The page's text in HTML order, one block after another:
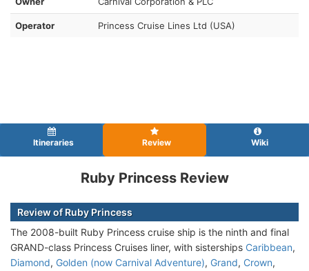
Operator Princess Cruise Lines Ltd (USA)
Itineraries Review Wiki
Ruby Princess Review
Review of Ruby Princess
The 2008-built Ruby Princess cruise ship is the ninth and final
GRAND-class Princess Cruises liner, with sisterships Caribbean,
Diamond, Golden (now Carnival Adventure), Grand, Crown,